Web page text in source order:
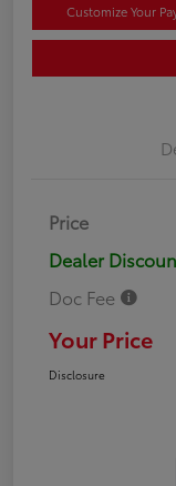
Customize Your
Price
Dealer
Doc Fee
Your Price
Disclosure